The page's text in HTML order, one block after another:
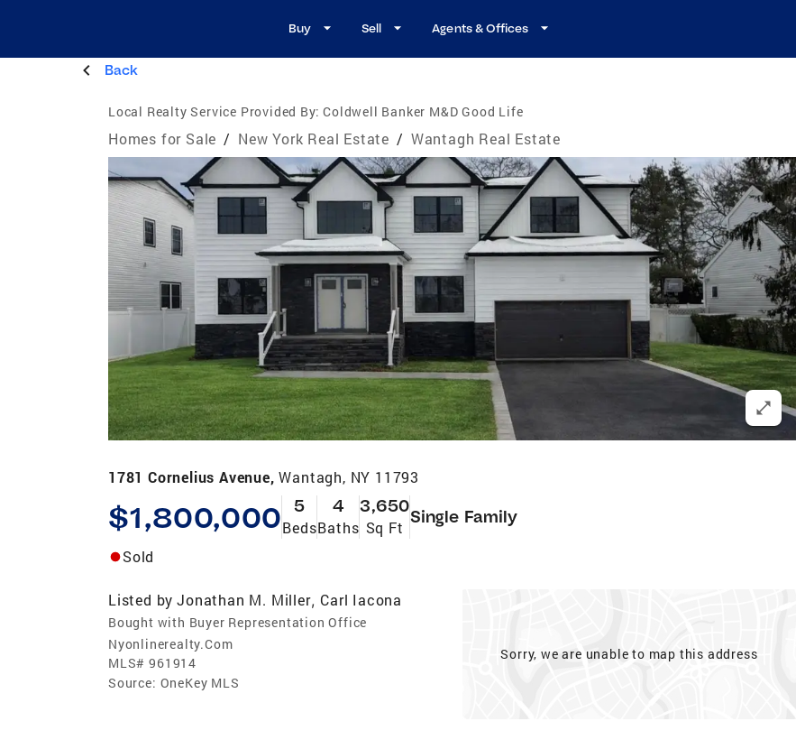
Buy Sell Agents & Offices
Back
Local Realty Service Provided By: Coldwell Banker M&D Good Life
Homes for Sale / New York Real Estate / Wantagh Real Estate
1781 Cornelius Avenue,Wantagh, NY 11793
$1,800,000 5
Beds
4
Baths
3,650
Sq Ft
Single Family
Sold
Listed by Jonathan M. Miller, Carl Iacona
Bought with Buyer Representation Office
Nyonlinerealty.Com
MLS# 961914
Source: OneKey MLS
Sorry, we are unable to map this address